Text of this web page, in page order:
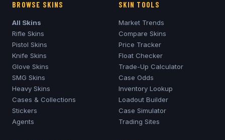
BROWSE SKINS
All Skins
Rifle Skins
Pistol Skins
Knife Skins
Glove Skins
SMG Skins
Heavy Skins
Cases & Collections
Stickers
Agents
SKIN TOOLS
Market Trends
Compare Skins
Price Tracker
Float Checker
Trade-Up Calculator
Case Odds
Inventory Lookup
Loadout Builder
Case Simulator
Trading Sites